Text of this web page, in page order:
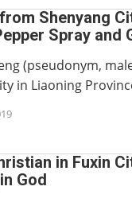
Shenyang
Spray and
(pseudonym,
in Liaoning
in Fuxin
God